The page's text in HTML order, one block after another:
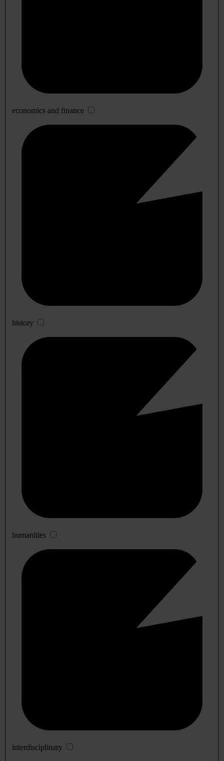
economics and finance
history
humanities
interdisciplinary